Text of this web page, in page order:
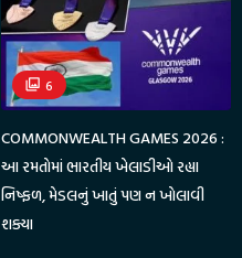
6
COMMONWEALTH GAMES 2026 :
આ રમતોમાં ભારતીય ખેલાડીઓ રહ્યા
નિષ્ફળ, મેડલનું ખાતું પણ ન ખોલાવી
શક્યા